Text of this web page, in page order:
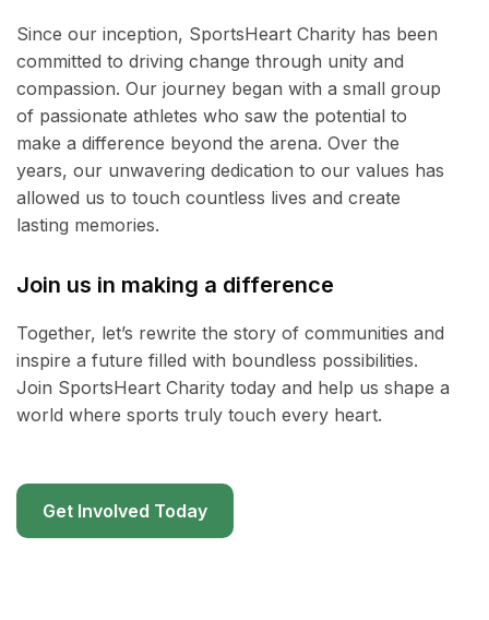
Since our inception, SportsHeart Charity has been
committed to driving change through unity and
compassion. Our journey began with a small group
of passionate athletes who saw the potential to
make a difference beyond the arena. Over the
years, our unwavering dedication to our values has
allowed us to touch countless lives and create
lasting memories.
Join us in making a difference
Together, let’s rewrite the story of communities and
inspire a future filled with boundless possibilities.
Join SportsHeart Charity today and help us shape a
world where sports truly touch every heart.
Get Involved Today